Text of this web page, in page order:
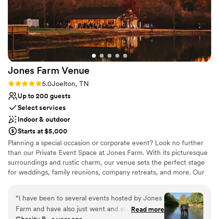
sweetest, and she genuinely cares so much
about her clients. She was extremely helpful
throughout the entire process and so easy to
work with.”
Jones Farm Venue
Rating: 5.0 (2 reviews)
5.0Joelton, TN
Up to 200 guests
Select services
Indoor & outdoor
Starts at $5,000
Planning a special occasion or corporate event? Look no further
than our Private Event Space at Jones Farm. With its picturesque
surroundings and rustic charm, our venue sets the perfect stage
for weddings, family reunions, company retreats, and more. Our
your dreams, tailored to your specific needs and preferences.
Your guests will be captivated by the beauty of the farm, creating
lasting memories that will be cherished for years to come. The
“I have been to several events hosted by Jones
Farm and have also just went and stayed in a
Read more